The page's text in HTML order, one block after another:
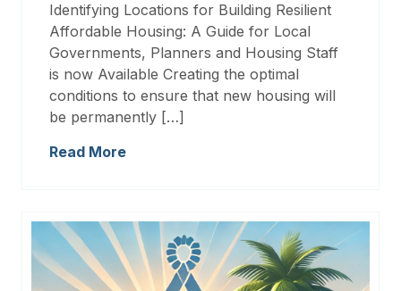
Identifying Locations for Building Resilient
Affordable Housing: A Guide for Local
Governments, Planners and Housing Staff
is now Available Creating the optimal
conditions to ensure that new housing will
be permanently […]
Read More